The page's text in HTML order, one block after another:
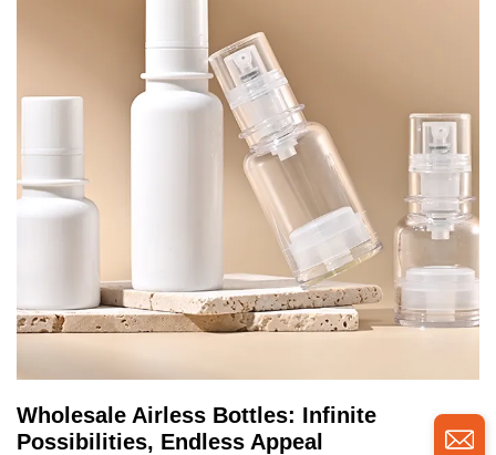
Wholesale Airless Bottles: Infinite
Possibilities, Endless Appeal